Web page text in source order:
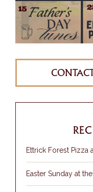
Ettrick Forest Pizza
Easter Sunday at